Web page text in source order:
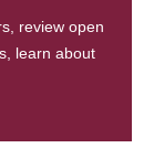
review open
learn about